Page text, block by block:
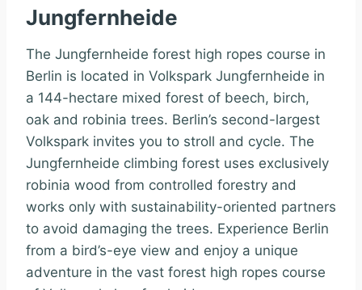
Jungfernheide
The Jungfernheide forest high ropes course in
Berlin is located in Volkspark Jungfernheide in
a 144-hectare mixed forest of beech, birch,
oak and robinia trees. Berlin’s second-largest
Volkspark invites you to stroll and cycle. The
Jungfernheide climbing forest uses exclusively
robinia wood from controlled forestry and
works only with sustainability-oriented partners
to avoid damaging the trees. Experience Berlin
from a bird’s-eye view and enjoy a unique
adventure in the vast forest high ropes course